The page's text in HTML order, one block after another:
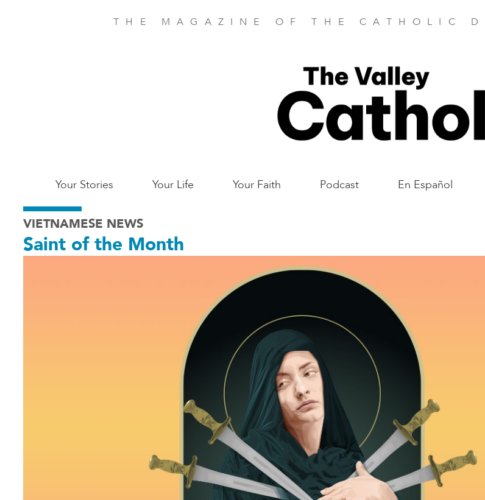
THE MAGAZINE OF THE CATHOLIC
Main
San
Jose
Your Stories Your Life Your Faith Podcast En Español
VIETNAMESE NEWS
Saint of the Month